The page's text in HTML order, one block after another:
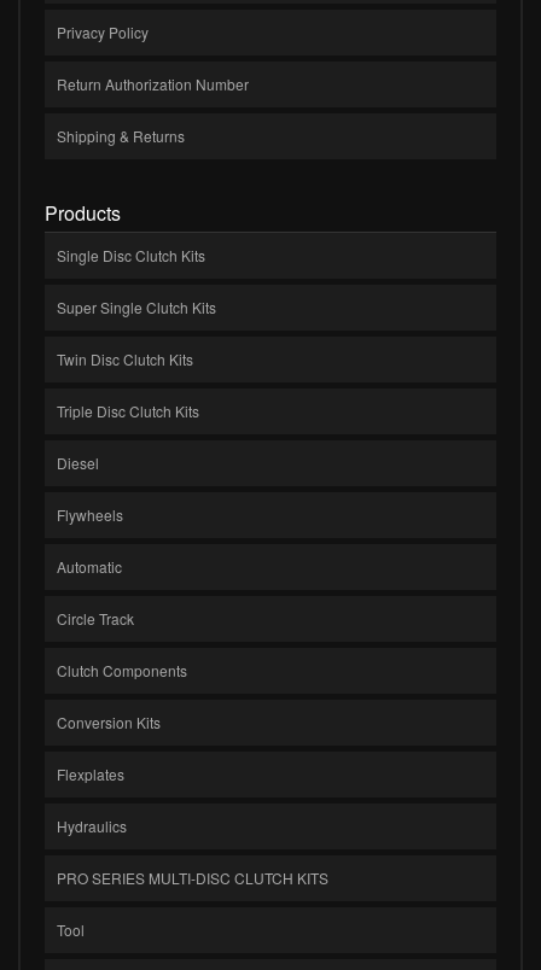
Privacy Policy
Return Authorization Number
Shipping & Returns
Products
Single Disc Clutch Kits
Super Single Clutch Kits
Twin Disc Clutch Kits
Triple Disc Clutch Kits
Diesel
Flywheels
Automatic
Circle Track
Clutch Components
Conversion Kits
Flexplates
Hydraulics
PRO SERIES MULTI-DISC CLUTCH KITS
Tool